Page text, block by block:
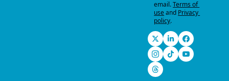
email.Terms of
useand Privacy
policy.